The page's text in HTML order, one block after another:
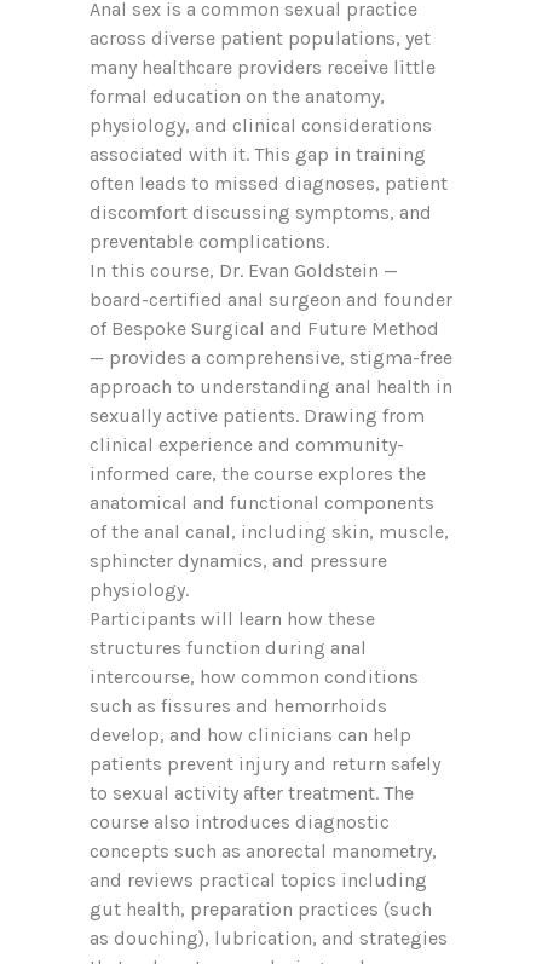
Anal sex is a common sexual practice
across diverse patient populations, yet
many healthcare providers receive little
formal education on the anatomy,
physiology, and clinical considerations
associated with it. This gap in training
often leads to missed diagnoses, patient
discomfort discussing symptoms, and
preventable complications.
In this course, Dr. Evan Goldstein —
board-certified anal surgeon and founder
of Bespoke Surgical and Future Method
— provides a comprehensive, stigma-free
approach to understanding anal health in
sexually active patients. Drawing from
clinical experience and community-
informed care, the course explores the
anatomical and functional components
of the anal canal, including skin, muscle,
sphincter dynamics, and pressure
physiology.
Participants will learn how these
structures function during anal
intercourse, how common conditions
such as fissures and hemorrhoids
develop, and how clinicians can help
patients prevent injury and return safely
to sexual activity after treatment. The
course also introduces diagnostic
concepts such as anorectal manometry,
and reviews practical topics including
gut health, preparation practices (such
as douching), lubrication, and strategies